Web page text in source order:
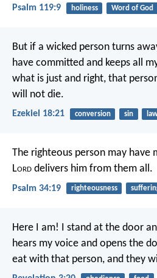
Psalm 119:9 holiness Word of God
But if a wicked person turns
have committed and keeps all
what is just and right, that
will not die.
Ezekiel 18:21 conversion sin
The righteous person may have
Lord delivers him from them all.
Psalm 34:19 righteousness
Here I am! I stand at the door
hears my voice and opens the
eat with that person, and they